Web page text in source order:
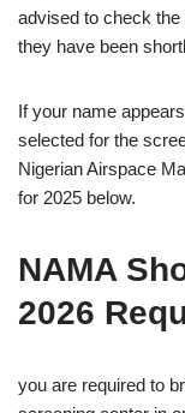
advised to check
they have been
If your name
selected for the
Nigerian Airspace
for 2025 below.
NAMA
2026
you are required to